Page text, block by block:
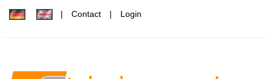
Contact Login